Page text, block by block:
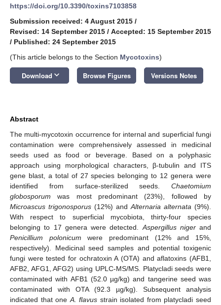
https://doi.org/10.3390/toxins7103858
Submission received: 4 August 2015 /
Revised: 14 September 2015 / Accepted: 15 September 2015
/ Published: 24 September 2015
(This article belongs to the Section Mycotoxins)
Download keyboard_arrow_down Browse Figures Versions Notes
Abstract
The multi-mycotoxin occurrence for internal and superficial fungi
contamination were comprehensively assessed in medicinal
seeds used as food or beverage. Based on a polyphasic
approach using morphological characters, β-tubulin and ITS
gene blast, a total of 27 species belonging to 12 genera were
identified from surface-sterilized seeds. Chaetomium
globosporum was most predominant (23%), followed by
Microascus trigonosporus (12%) and Alternaria alternata (9%).
With respect to superficial mycobiota, thirty-four species
belonging to 17 genera were detected. Aspergillus nigerand
Penicillium polonicum were predominant (12% and 15%,
respectively). Medicinal seed samples and potential toxigenic
fungi were tested for ochratoxin A (OTA) and aflatoxins (AFB1,
AFB2, AFG1, AFG2) using UPLC-MS/MS. Platycladi seeds were
contaminated with AFB1 (52.0 µg/kg) and tangerine seed was
contaminated with OTA (92.3 µg/kg). Subsequent analysis
indicated that one A. flavus strain isolated from platycladi seed